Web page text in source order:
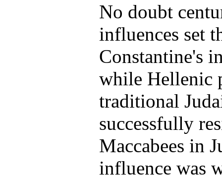
No doubt
influences set
Constantine's
while Hellenic
traditional
successfully
Maccabees in
influence was